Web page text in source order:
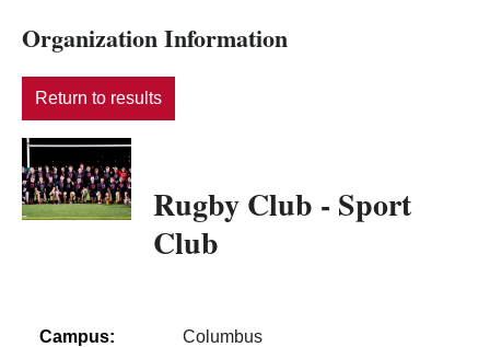
Organization Information
Return to results
Rugby Club - Sport
Club
Campus: Columbus